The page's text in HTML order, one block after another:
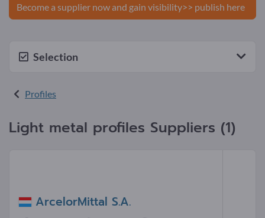
Become a supplier now and gain visibility>> publish here
Selection
Profiles
Light metal profiles Suppliers (1)
ArcelorMittal S.A.